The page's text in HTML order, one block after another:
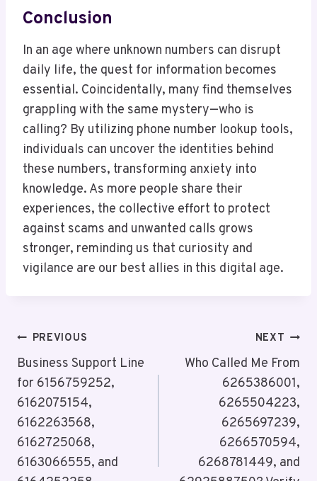
Conclusion
In an age where unknown numbers can disrupt
daily life, the quest for information becomes
essential. Coincidentally, many find themselves
grappling with the same mystery—who is
calling? By utilizing phone number lookup tools,
individuals can uncover the identities behind
these numbers, transforming anxiety into
knowledge. As more people share their
experiences, the collective effort to protect
against scams and unwanted calls grows
stronger, reminding us that curiosity and
vigilance are our best allies in this digital age.
Post
Navigation
PREVIOUS
Business Support Line
for 6156759252,
6162075154,
6162263568,
6162725068,
6163066555, and
NEXT
Who Called Me From
6265386001,
6265504223,
6265697239,
6266570594,
6268781449, and